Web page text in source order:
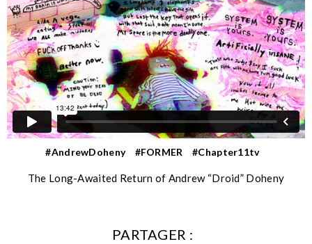
#AndrewDoheny #FORMER #Chapter11tv
The Long-Awaited Return of Andrew “Droid” Doheny
PARTAGER